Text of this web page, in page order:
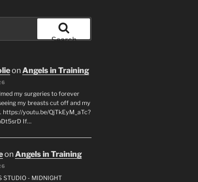
Search
onAngels in Training
my surgeries to forever
my breasts cut off and my
https://youtu.be/QjTkEyM_aTc?
If…
onAngels in Training
STUDIO - MIDNIGHT